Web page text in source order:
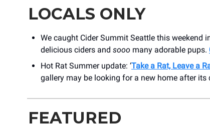
LOCALS ONLY
We caught Cider Summit Seattle this weekend
delicious ciders and sooo many adorable pups.
Hot Rat Summer update: ‘Take a Rat, Leave a
gallery may be looking for a new home after its
FEATURED